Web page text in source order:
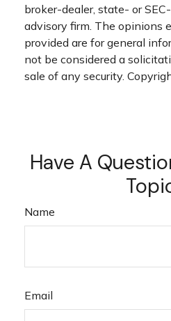
broker-dealer, state- or
advisory firm. The opinions
provided are for general
not be considered a
sale of any security.
Have A
Name
Email